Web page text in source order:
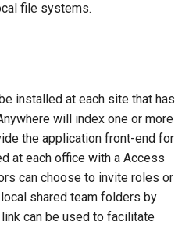
file systems.
installed at each site that has
will index one or more
the application front-end for
at each office with a Access
can choose to invite roles or
shared team folders by
can be used to facilitate